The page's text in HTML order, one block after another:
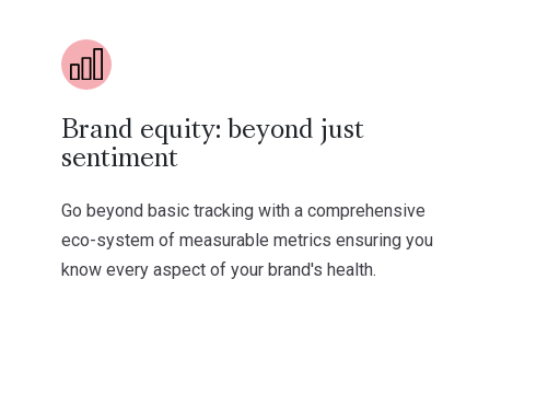
Brand equity: beyond just
sentiment
Go beyond basic tracking with a comprehensive
eco-system of measurable metrics ensuring you
know every aspect of your brand's health.